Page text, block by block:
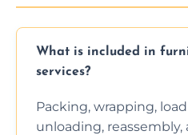
What is included in
services?
Packing, wrapping,
unloading,